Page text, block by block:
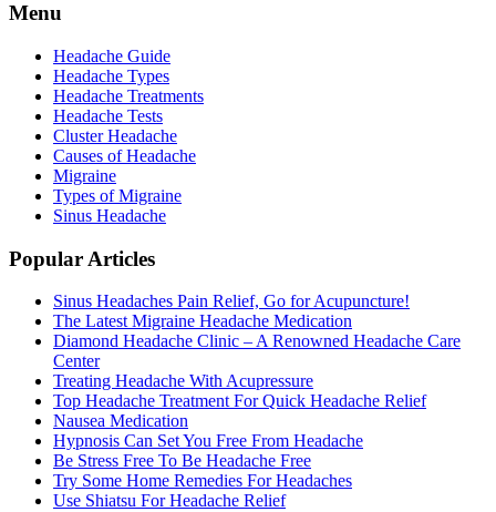
Menu
Headache Guide
Headache Types
Headache Treatments
Headache Tests
Cluster Headache
Causes of Headache
Migraine
Types of Migraine
Sinus Headache
Popular Articles
Sinus Headaches Pain Relief, Go for Acupuncture!
The Latest Migraine Headache Medication
Diamond Headache Clinic – A Renowned Headache Care
Center
Treating Headache With Acupressure
Top Headache Treatment For Quick Headache Relief
Nausea Medication
Hypnosis Can Set You Free From Headache
Be Stress Free To Be Headache Free
Try Some Home Remedies For Headaches
Use Shiatsu For Headache Relief